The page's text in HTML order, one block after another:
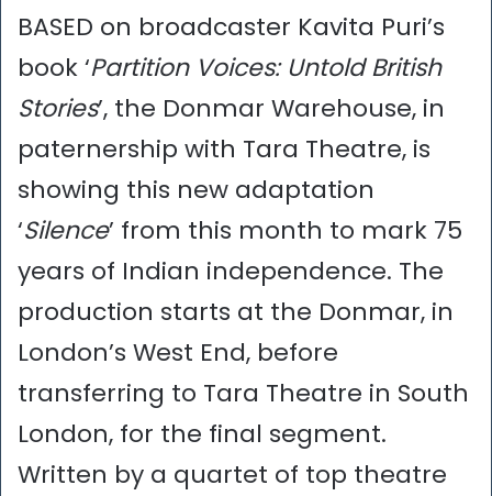
BASED on broadcaster Kavita Puri’s
book ‘Partition Voices: Untold British
Stories’, the Donmar Warehouse, in
paternership with Tara Theatre, is
showing this new adaptation
‘Silence’ from this month to mark 75
years of Indian independence. The
production starts at the Donmar, in
London’s West End, before
transferring to Tara Theatre in South
London, for the final segment.
Written by a quartet of top theatre